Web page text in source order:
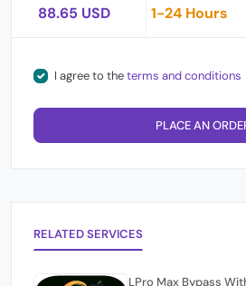
88.65 USD 1-24 Hours
I agree to theterms and conditions
PLACE AN
RELATED SERVICES
LPro Max Bypass